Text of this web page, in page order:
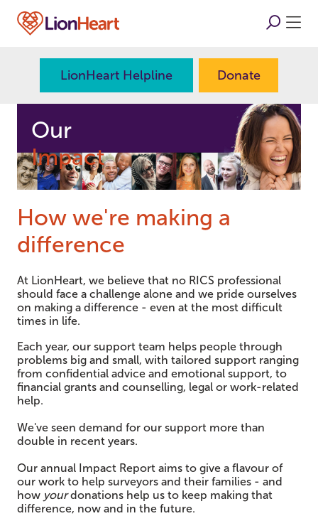
LionHeart Helpline Donate
Our
Impact
How we're making a
difference
At LionHeart, we believe that no RICS professional
should face a challenge alone and we pride ourselves
on making a difference - even at the most difficult
times in life.
Each year, our support team helps people through
problems big and small, with tailored support ranging
from confidential advice and emotional support, to
financial grants and counselling, legal or work-related
help.
We've seen demand for our support more than
double in recent years.
Our annual Impact Report aims to give a flavour of
our work to help surveyors and their families - and
how yourdonations help us to keep making that
difference, now and in the future.